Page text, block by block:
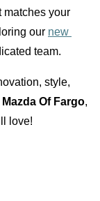
matches your
our new
team.
style,
Mazda Of Fargo,
love!